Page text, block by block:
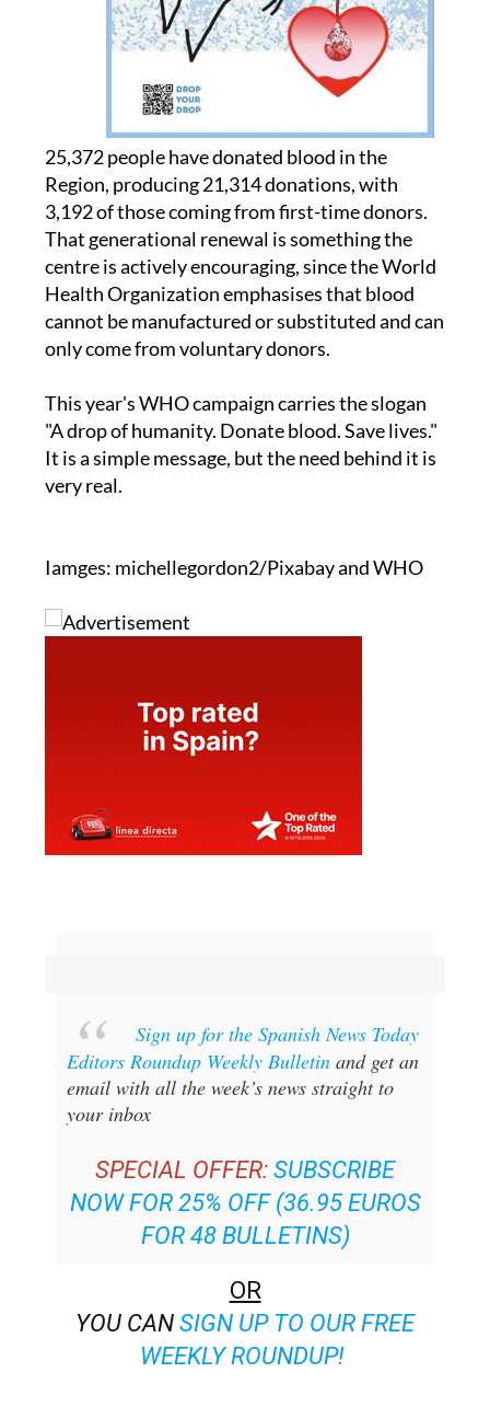
25,372 people have donated blood in the
Region, producing 21,314 donations, with
3,192 of those coming from first-time donors.
That generational renewal is something the
centre is actively encouraging, since the World
Health Organization emphasises that blood
cannot be manufactured or substituted and can
only come from voluntary donors.
This year's WHO campaign carries the slogan
"A drop of humanity. Donate blood. Save lives."
It is a simple message, but the need behind it is
very real.
Iamges: michellegordon2/Pixabay and WHO
Sign up for the Spanish News Today
Editors Roundup Weekly Bulletinand get an
email with all the week’s news straight to
your inbox
SPECIAL OFFER: SUBSCRIBE
NOW FOR 25% OFF (36.95 EUROS
FOR 48 BULLETINS)
OR
YOU CAN SIGN UP TO OUR FREE
WEEKLY ROUNDUP!